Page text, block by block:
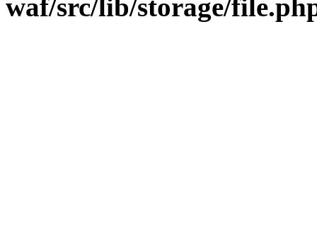
waf/src/lib/storage/